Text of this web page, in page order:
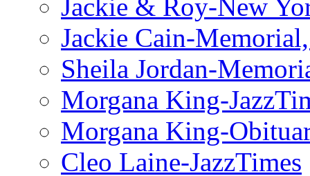
Jackie & Roy-New
Jackie Cain-
Sheila Jordan-
Morgana King-
Morgana King-
Cleo Laine-JazzTimes